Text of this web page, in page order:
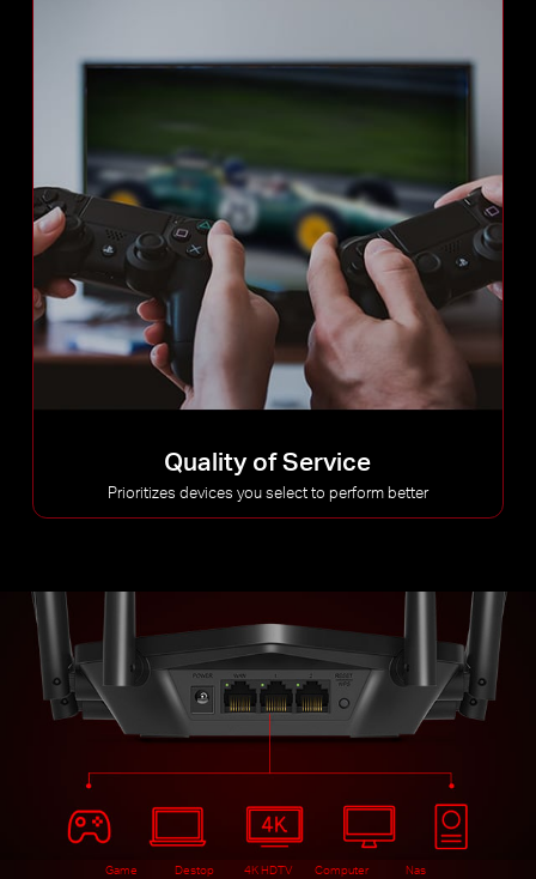
Quality of Service
Prioritizes devices you select to perform better
Game Destop 4K HDTV Computer Nas